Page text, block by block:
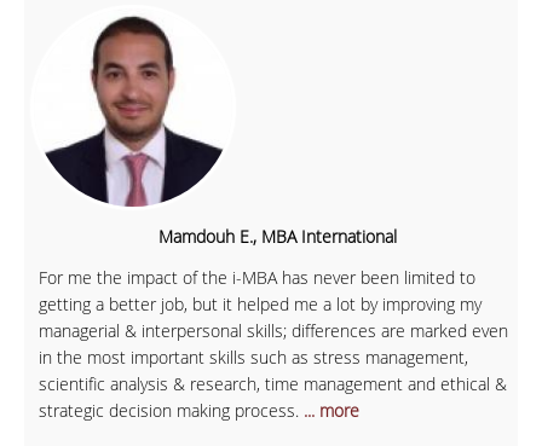
Mamdouh E., MBA International
For me the impact of the i-MBA has never been limited to
getting a better job, but it helped me a lot by improving my
managerial & interpersonal skills; differences are marked even
in the most important skills such as stress management,
scientific analysis & research, time management and ethical &
strategic decision making process. ... more